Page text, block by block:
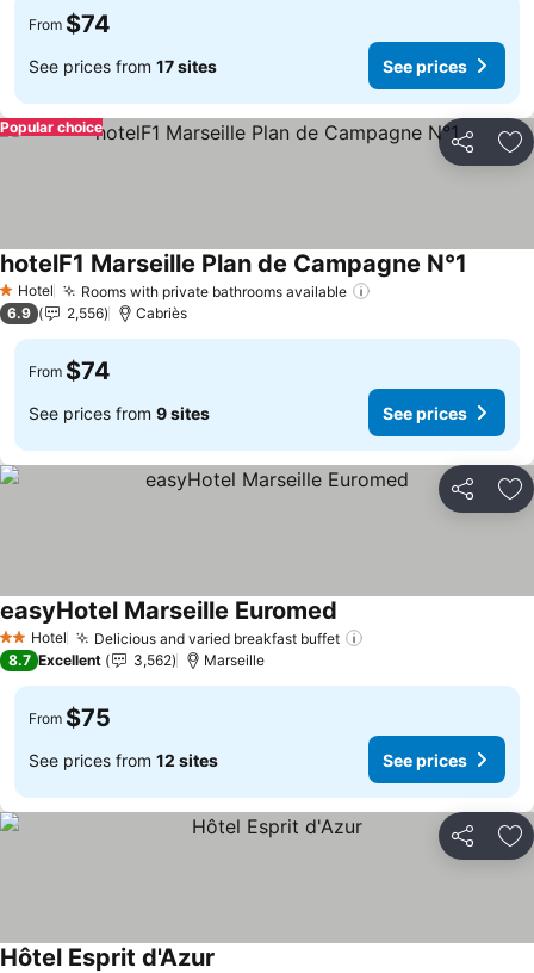
From $74
See prices from 17 sites See prices
Share
Popular choice
1 Stars
Hotel Rooms with private bathrooms available
hotelF1 Marseille Plan de Campagne N°1
6.9 2,556 Cabriès
From $74
See prices from 9 sites See prices
Share
2 StarsHotel Delicious and varied breakfast buffet
easyHotel Marseille Euromed
8.7 Excellent 3,562 Marseille
From $75
See prices from 12 sites See prices
Share
Hôtel Esprit d'Azur